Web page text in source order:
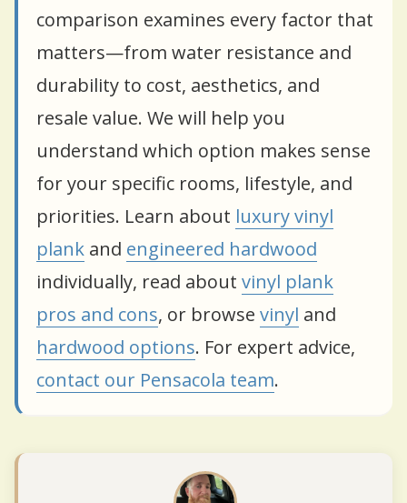
comparison examines every factor that
matters—from water resistance and
durability to cost, aesthetics, and
resale value. We will help you
understand which option makes sense
for your specific rooms, lifestyle, and
priorities. Learn about luxury vinyl
plank and engineered hardwood
individually, read about vinyl plank
pros and cons, or browse vinyl and
hardwood options. For expert advice,
contact our Pensacola team.